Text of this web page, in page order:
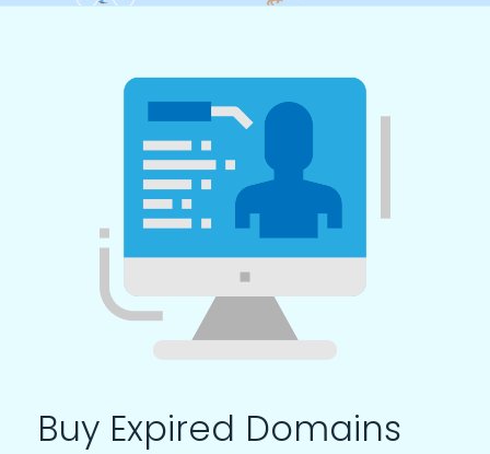
Buy Expired Domains